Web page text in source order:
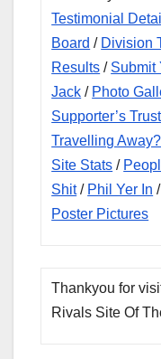
Testimonial
Board / Division
Results / Submit
Jack / Photo
Supporter’s Trust
Travelling Away?
Site Stats /
Shit/ Phil Yer In /
Poster Pictures
Thankyou for
Rivals Site Of